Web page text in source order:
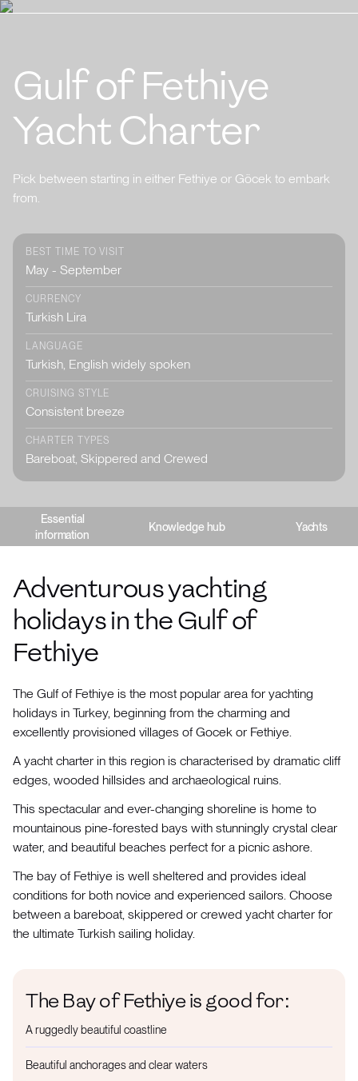
Gulf of Fethiye
Yacht Charter
Pick between starting in either Fethiye or Göcek to embark
from.
BEST TIME TO VISIT
May - September
CURRENCY
Turkish Lira
LANGUAGE
Turkish, English widely spoken
CRUISING STYLE
Consistent breeze
CHARTER TYPES
Bareboat, Skippered and Crewed
Essential
information
Knowledge hub Yachts
Adventurous yachting
holidays in the Gulf of
Fethiye
The Gulf of Fethiye is the most popular area for yachting
holidays in Turkey, beginning from the charming and
excellently provisioned villages of Gocek or Fethiye.
A yacht charter in this region is characterised by dramatic cliff
edges, wooded hillsides and archaeological ruins.
This spectacular and ever-changing shoreline is home to
mountainous pine-forested bays with stunningly crystal clear
water, and beautiful beaches perfect for a picnic ashore.
The bay of Fethiye is well sheltered and provides ideal
conditions for both novice and experienced sailors. Choose
between a bareboat, skippered or crewed yacht charter for
the ultimate Turkish sailing holiday.
The Bay of Fethiye is good for:
A ruggedly beautiful coastline
Beautiful anchorages and clear waters